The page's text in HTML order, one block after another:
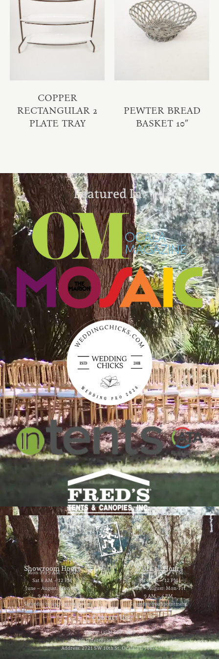
COPPER
RECTANGULAR 2
PLATE TRAY
PEWTER BREAD
BASKET 10″
Featured In:
Showroom Hours
Mon-Fri 9 AM – 5 PM
Sat 8 AM – 12 PM
June – August: Mon-Fri
9 AM – 5 PM
Saturday by appointment
Will Call Hours
Mon-Fri 9 AM – 4 PM
Sat 8 AM – 12 PM
June – August: Mon-Fri
9 AM – 4 PM
Saturday by appointment
Contact Us
Phone: (352) 629-8858
Email: jester@partytimerentals.us
Address: 2721 SW 10th St. Ocala, FL 34474